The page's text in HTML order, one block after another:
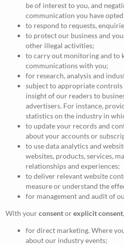
be of interest to you, and
communication you have
to respond to requests,
to protect our business and
other illegal activities;
to carry out monitoring and to
communications with you;
for research, analysis and
subject to appropriate
insight of our readers to
advertisers. For instance,
statistics on the industry in
to update your records and
about your accounts or
to use data analytics and
websites, products, services,
relationships and experiences;
to deliver relevant website
measure or understand the
for management and audit of
With yourconsentorexplicit consent
for direct marketing. Where
about our industry events;